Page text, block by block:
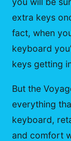
extra keys
fact, when
keyboard
keys getting
But the
everything
keyboard,
and comfort